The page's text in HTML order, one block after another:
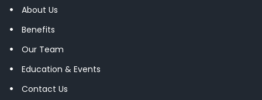
About Us
Benefits
Our Team
Education & Events
Contact Us